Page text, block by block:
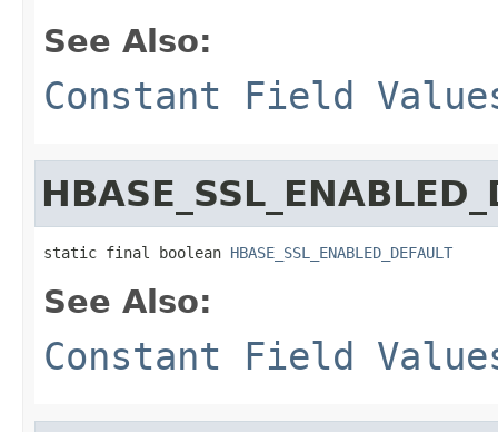
See Also:
Constant Field
static final boolean HBASE_SSL_ENABLED_DEFAULT
See Also:
Constant Field